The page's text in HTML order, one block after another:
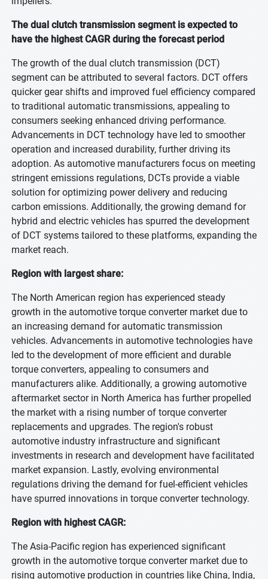
The dual clutch transmission segment is expected to
have the highest CAGR during the forecast period
The growth of the dual clutch transmission (DCT)
segment can be attributed to several factors. DCT offers
quicker gear shifts and improved fuel efficiency compared
to traditional automatic transmissions, appealing to
consumers seeking enhanced driving performance.
Advancements in DCT technology have led to smoother
operation and increased durability, further driving its
adoption. As automotive manufacturers focus on meeting
stringent emissions regulations, DCTs provide a viable
solution for optimizing power delivery and reducing
carbon emissions. Additionally, the growing demand for
hybrid and electric vehicles has spurred the development
of DCT systems tailored to these platforms, expanding the
market reach.
Region with largest share:
The North American region has experienced steady
growth in the automotive torque converter market due to
an increasing demand for automatic transmission
vehicles. Advancements in automotive technologies have
led to the development of more efficient and durable
torque converters, appealing to consumers and
manufacturers alike. Additionally, a growing automotive
aftermarket sector in North America has further propelled
the market with a rising number of torque converter
replacements and upgrades. The region's robust
automotive industry infrastructure and significant
investments in research and development have facilitated
market expansion. Lastly, evolving environmental
regulations driving the demand for fuel-efficient vehicles
have spurred innovations in torque converter technology.
Region with highest CAGR:
The Asia-Pacific region has experienced significant
growth in the automotive torque converter market due to
rising automotive production in countries like China, India,